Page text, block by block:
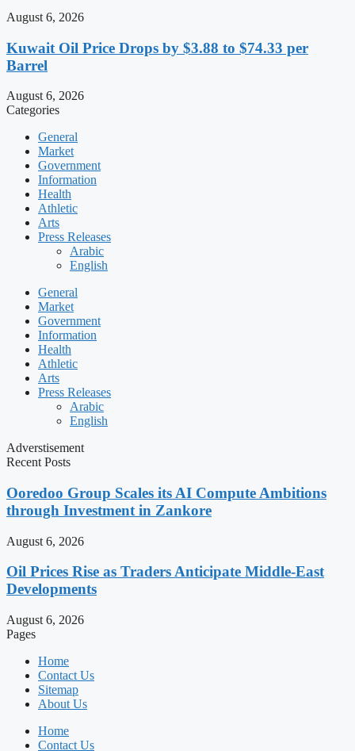
August 6, 2026
Kuwait Oil Price Drops by $3.88 to $74.33 per
Barrel
August 6, 2026
Categories
General
Market
Government
Information
Health
Athletic
Arts
Press Releases
Arabic
English
General
Market
Government
Information
Health
Athletic
Arts
Press Releases
Arabic
English
Adverstisement
Recent Posts
Ooredoo Group Scales its AI Compute Ambitions
through Investment in Zankore
August 6, 2026
Oil Prices Rise as Traders Anticipate Middle-East
Developments
August 6, 2026
Pages
Home
Contact Us
Sitemap
About Us
Home
Contact Us